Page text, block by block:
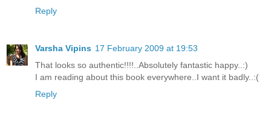
Reply
Varsha Vipins 17 February 2009 at 19:53
That looks so authentic!!!!..Absolutely fantastic happy..:)
I am reading about this book everywhere..I want it badly..:(
Reply